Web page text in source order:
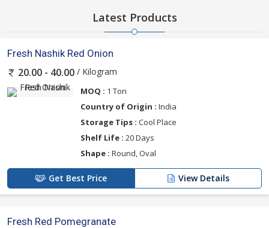
Latest Products
Fresh Nashik Red Onion
20.00 - 40.00 / Kilogram
MOQ : 1 Ton
Country of Origin : India
Storage Tips : Cool Place
Shelf Life : 20 Days
Shape : Round, Oval
Get Best Price View Details
Fresh Red Pomegranate